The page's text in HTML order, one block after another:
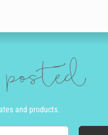
posted
and products.